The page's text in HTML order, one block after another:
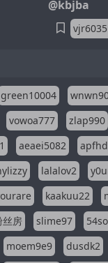
@kbjba
green10004
vowoa777 zlap990
aeaei5082
lalalov2
kaakuu22
丝房 slime97
moem9e9 dusdk2